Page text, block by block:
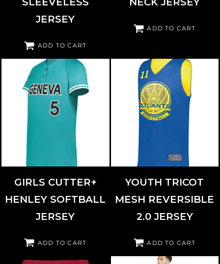
JERSEY
ADD TO CART
ADD TO CART
AUGUSTA SPORTSWEAR
GIRLS CUTTER+
HENLEY SOFTBALL
JERSEY
ADD TO CART
AUGUSTA SPORTSWEAR
YOUTH TRICOT
MESH REVERSIBLE
2.0 JERSEY
ADD TO CART